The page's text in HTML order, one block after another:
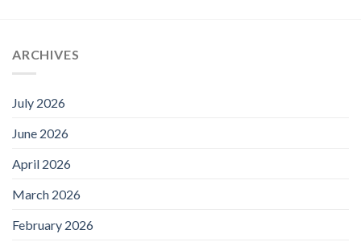
ARCHIVES
July 2026
June 2026
April 2026
March 2026
February 2026